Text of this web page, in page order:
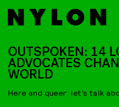
OUTSPOKEN: 14
ADVOCATES
WORLD
Here and queer: let’s talk